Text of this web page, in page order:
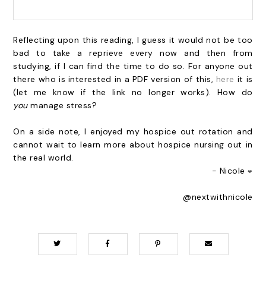
Reflecting upon this reading, I guess it would not be too
bad to take a reprieve every now and then from
studying, if I can find the time to do so. For anyone out
there who is interested in a PDF version of this, here it is
(let me know if the link no longer works). How do
youmanage stress?
On a side note, I enjoyed my hospice out rotation and
cannot wait to learn more about hospice nursing out in
the real world.
- Nicole❤
@nextwithnicole